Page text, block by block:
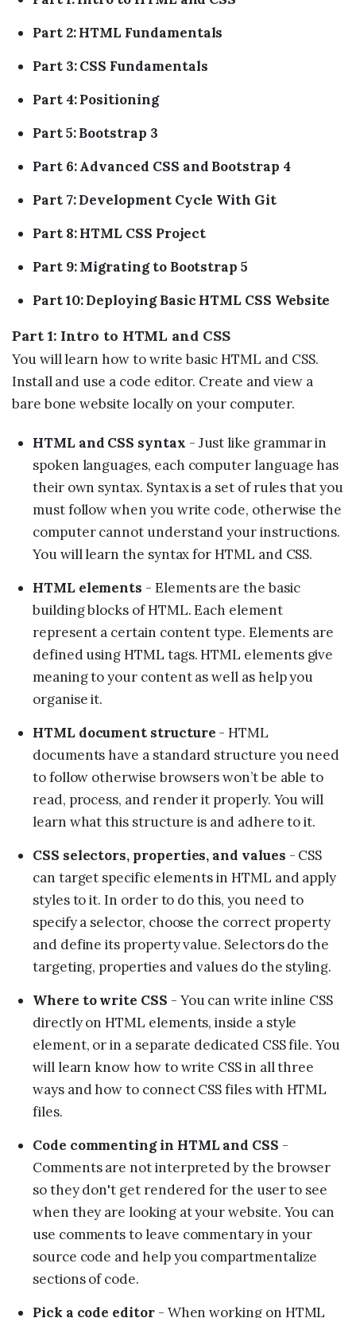
Part 2: HTML Fundamentals
Part 3: CSS Fundamentals
Part 4: Positioning
Part 5: Bootstrap 3
Part 6: Advanced CSS and Bootstrap 4
Part 7: Development Cycle With Git
Part 8: HTML CSS Project
Part 9: Migrating to Bootstrap 5
Part 10: Deploying Basic HTML CSS Website
Part 1: Intro to HTML and CSS
You will learn how to write basic HTML and CSS.
Install and use a code editor. Create and view a
bare bone website locally on your computer.
HTML and CSS syntax - Just like grammar in
spoken languages, each computer language has
their own syntax. Syntax is a set of rules that you
must follow when you write code, otherwise the
computer cannot understand your instructions.
You will learn the syntax for HTML and CSS.
HTML elements - Elements are the basic
building blocks of HTML. Each element
represent a certain content type. Elements are
defined using HTML tags. HTML elements give
meaning to your content as well as help you
organise it.
HTML document structure - HTML
documents have a standard structure you need
to follow otherwise browsers won’t be able to
read, process, and render it properly. You will
learn what this structure is and adhere to it.
CSS selectors, properties, and values - CSS
can target specific elements in HTML and apply
styles to it. In order to do this, you need to
specify a selector, choose the correct property
and define its property value. Selectors do the
targeting, properties and values do the styling.
Where to write CSS - You can write inline CSS
directly on HTML elements, inside a style
element, or in a separate dedicated CSS file. You
will learn know how to write CSS in all three
ways and how to connect CSS files with HTML
files.
Code commenting in HTML and CSS -
Comments are not interpreted by the browser
so they don't get rendered for the user to see
when they are looking at your website. You can
use comments to leave commentary in your
source code and help you compartmentalize
sections of code.
Pick a code editor- When working on HTML